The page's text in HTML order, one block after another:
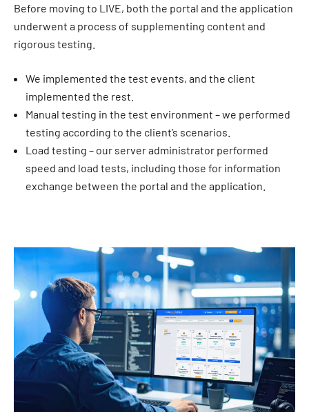
Before moving to LIVE, both the portal and the application
underwent a process of supplementing content and
rigorous testing.
We implemented the test events, and the client
implemented the rest.
Manual testing in the test environment – we performed
testing according to the client’s scenarios.
Load testing – our server administrator performed
speed and load tests, including those for information
exchange between the portal and the application.